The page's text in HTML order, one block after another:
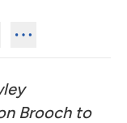
Brooch to